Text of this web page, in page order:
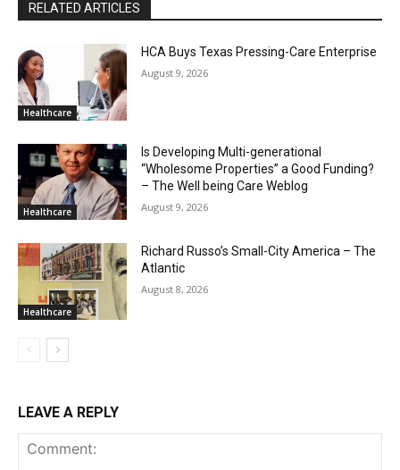
RELATED ARTICLES
Healthcare
HCA Buys Texas Pressing-Care Enterprise
August 9, 2026
Healthcare
Is Developing Multi-generational
“Wholesome Properties” a Good Funding?
– The Well being Care Weblog
August 9, 2026
Healthcare
Richard Russo’s Small-City America – The
Atlantic
August 8, 2026
LEAVE A REPLY